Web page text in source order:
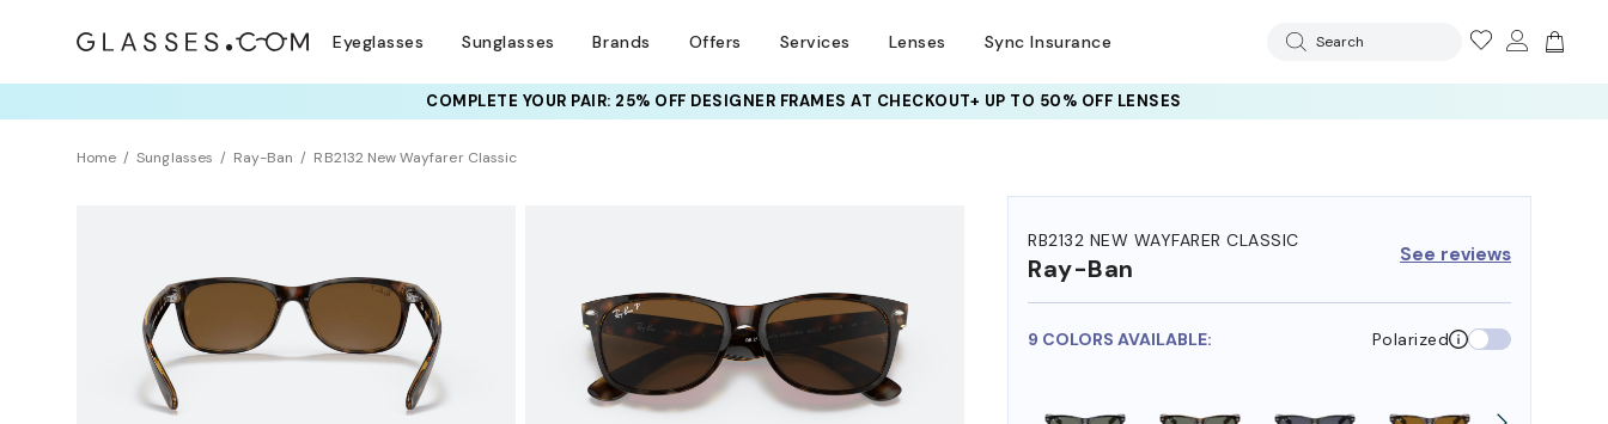
Eyeglasses Sunglasses Brands Offers Services Lenses Sync Insurance Search
COMPLETE YOUR PAIR: 25% OFF DESIGNER FRAMESAT CHECKOUT+ UP TO 50% OFF LENSES
Home Sunglasses Ray-Ban RB2132 New Wayfarer Classic
RB2132 NEW WAYFARER CLASSIC
Ray-Ban See reviews
9 COLORS AVAILABLE: Polarized
TRY THEM ON